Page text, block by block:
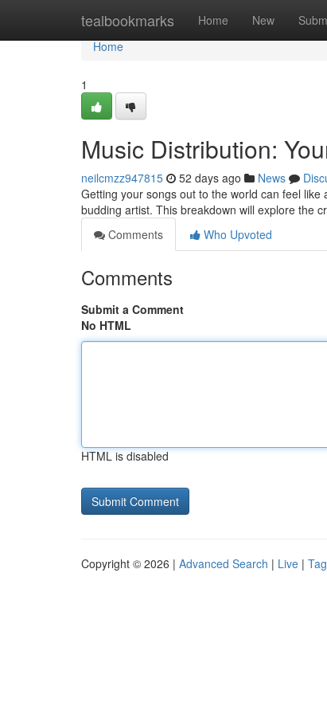
tealbookmarks Home New
Home
Home
1
Music Distribution:
neilcmzz947815 52 days ago News
Getting your songs out to the world can feel
budding artist. This breakdown will explore the
Comments
Who Upvoted
Comments
Submit a Comment
No HTML
HTML is disabled
Copyright © 2026 | Advanced Search | Live |